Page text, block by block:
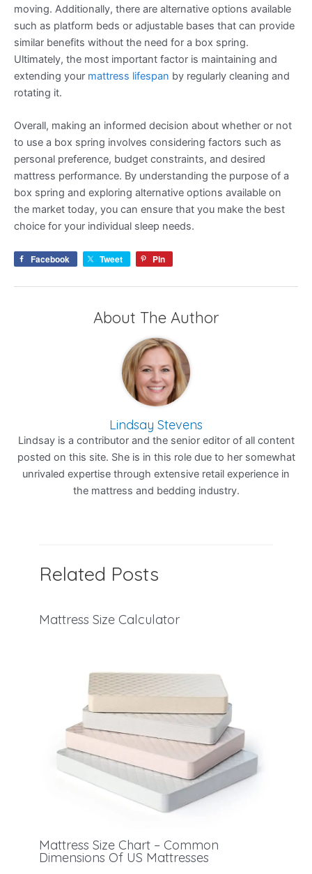
moving. Additionally, there are alternative options available
such as platform beds or adjustable bases that can provide
similar benefits without the need for a box spring.
Ultimately, the most important factor is maintaining and
extending your mattress lifespan by regularly cleaning and
rotating it.
Overall, making an informed decision about whether or not
to use a box spring involves considering factors such as
personal preference, budget constraints, and desired
mattress performance. By understanding the purpose of a
box spring and exploring alternative options available on
the market today, you can ensure that you make the best
choice for your individual sleep needs.
Facebook Tweet Pin
About The Author
Lindsay Stevens
Lindsay is a contributor and the senior editor of all content
posted on this site. She is in this role due to her somewhat
unrivaled expertise through extensive retail experience in
the mattress and bedding industry.
Related Posts
Mattress Size Calculator
Mattress Size Chart – Common
Dimensions Of US Mattresses